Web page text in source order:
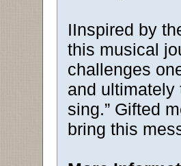
IInspired by
this musical
challenges
and ultimately
sing.” Gifted
bring this